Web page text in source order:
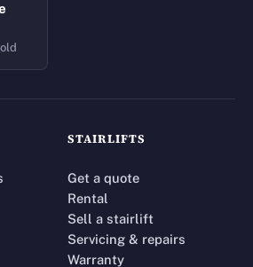
STAIRLIFTS
Get a quote
Rental
Sell a stairlift
Servicing & repairs
Warranty